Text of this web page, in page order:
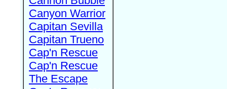
Canyon Warrior
Capitan Sevilla
Capitan Trueno
Cap'n Rescue
Cap'n Rescue
The Escape